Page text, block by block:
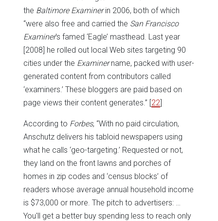
the Baltimore Examinerin 2006, both of which
“were also free and carried the San Francisco
Examiner's famed ‘Eagle’ masthead. Last year
[2008] he rolled out local Web sites targeting 90
cities under the Examinername, packed with user-
generated content from contributors called
‘examiners.’ These bloggers are paid based on
page views their content generates.” [22]
According to Forbes, “With no paid circulation,
Anschutz delivers his tabloid newspapers using
what he calls ‘geo-targeting.’ Requested or not,
they land on the front lawns and porches of
homes in zip codes and ‘census blocks’ of
readers whose average annual household income
is $73,000 or more. The pitch to advertisers: …
You'll get a better buy spending less to reach only